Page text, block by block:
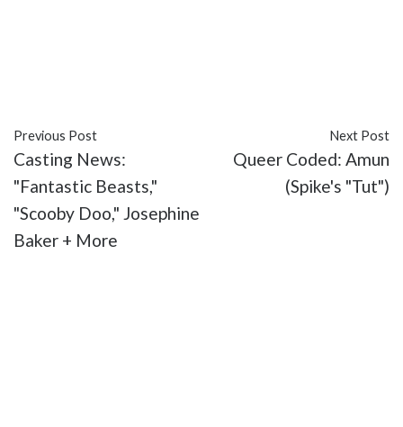
Previous Post
Casting News:
"Fantastic Beasts,"
"Scooby Doo," Josephine
Baker + More
Next Post
Queer Coded: Amun
(Spike's "Tut")